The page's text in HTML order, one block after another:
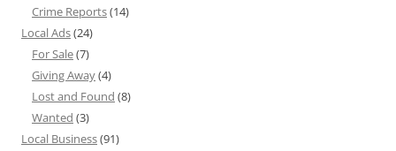
Crime Reports(14)
Local Ads(24)
For Sale(7)
Giving Away(4)
Lost and Found (8)
Wanted (3)
Local Business(91)